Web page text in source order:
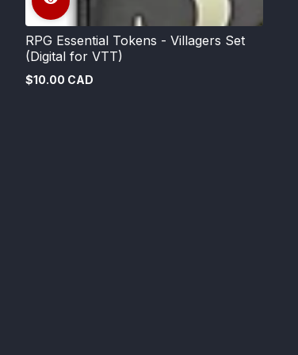
RPG Essential Tokens - Villagers Set
(Digital for VTT)
Regular
$10.00 CAD